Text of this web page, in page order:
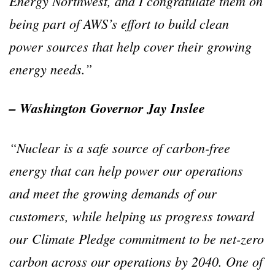
being part of AWS’s effort to build clean
power sources that help cover their growing
energy needs.”
– Washington Governor Jay Inslee
“Nuclear is a safe source of carbon-free
energy that can help power our operations
and meet the growing demands of our
customers, while helping us progress toward
our Climate Pledge commitment to be net-zero
carbon across our operations by 2040. One of